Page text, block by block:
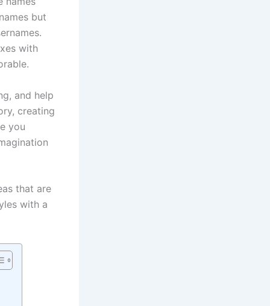
but
with
and help
creating
you
that are
with a